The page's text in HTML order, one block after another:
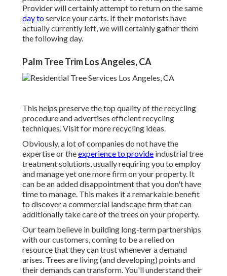
Provider will certainly attempt to return on the same
day toservice your carts. If their motorists have
actually currently left, we will certainly gather them
the following day.
Palm Tree Trim Los Angeles, CA
This helps preserve the top quality of the recycling
procedure and advertises efficient recycling
techniques. Visit for more recycling ideas.
Obviously, a lot of companies do not have the
expertise or theexperience to provide industrial tree
treatment solutions, usually requiring you to employ
and manage yet one more firm on your property. It
can be an added disappointment that you don't have
time to manage. This makes it a remarkable benefit
to discover a commercial landscape firm that can
additionally take care of the trees on your property.
Our team believe in building long-term partnerships
with our customers, coming to be a relied on
resource that they can trust whenever a demand
arises. Trees are living (and developing) points and
their demands can transform. You'll understand their